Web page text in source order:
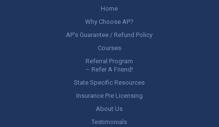
Home
Why Choose AP?
AP’s Guarantee / Refund Policy
Courses
Referral Program
– Refer A Friend!
State Specific Resources
Insurance Pre Licensing
About Us
Testimonials